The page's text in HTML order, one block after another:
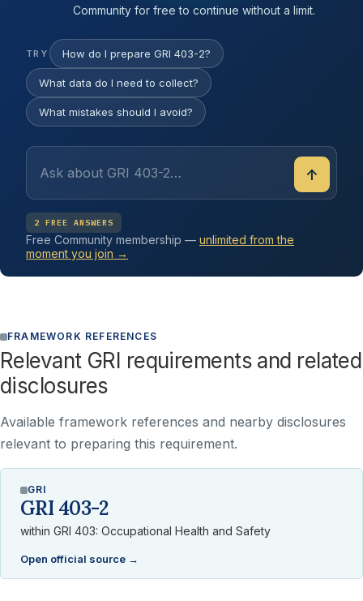
Community for free to continue without a limit.
TRY How do I prepare GRI 403-2?
What data do I need to collect?
What mistakes should I avoid?
↑
2 FREE ANSWERS
Free Community membership — unlimited from the
moment you join →
FRAMEWORK REFERENCES
Relevant GRI requirements and related
disclosures
Available framework references and nearby disclosures
relevant to preparing this requirement.
GRI
GRI 403-2
within GRI 403: Occupational Health and Safety
Open official source →